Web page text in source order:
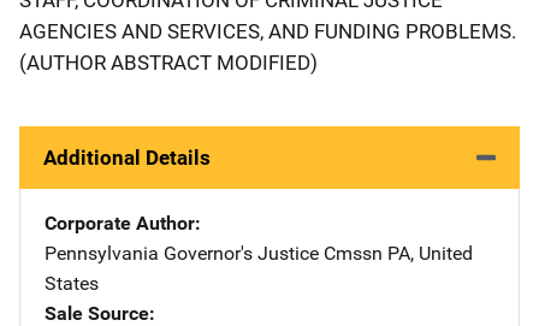
AGENCIES AND SERVICES, AND FUNDING PROBLEMS.
(AUTHOR ABSTRACT MODIFIED)
Additional Details
Corporate Author
Pennsylvania Governor's Justice Cmssn Address
PA, United
States
Sale Source